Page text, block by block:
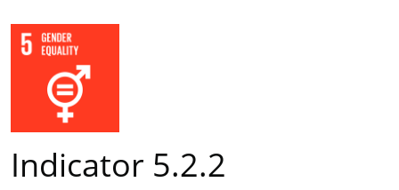
Indicator 5.2.2